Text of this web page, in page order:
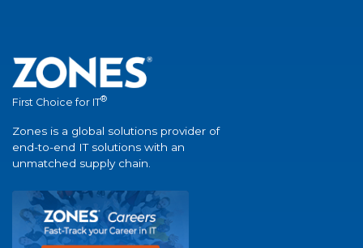
First Choice for IT®
Zones is a global solutions provider of
end-to-end IT solutions with an
unmatched supply chain.